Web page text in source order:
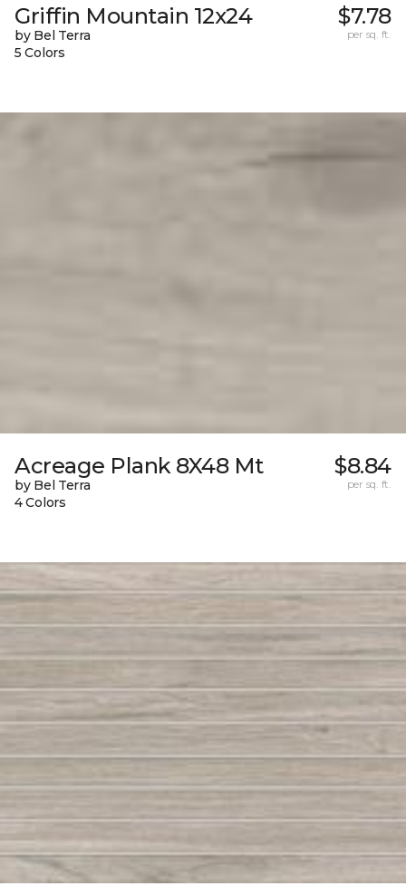
Griffin Mountain 12x24
by Bel Terra
5 Colors
$7.78
per sq. ft.
Acreage Plank 8X48 Mt
by Bel Terra
4 Colors
$8.84
per sq. ft.